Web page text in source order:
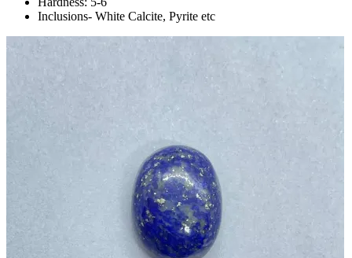
Inclusions- White Calcite, Pyrite etc